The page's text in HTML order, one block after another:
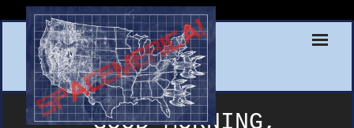
content
GOOD MORNING,